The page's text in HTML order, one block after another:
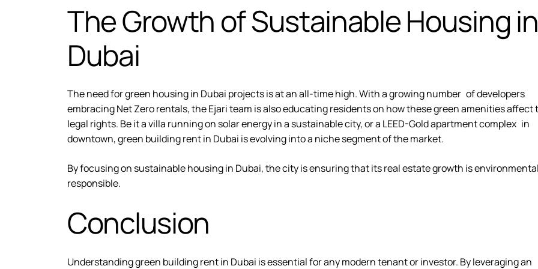
The Growth of Sustainable Housing in
Dubai
The need for green housing in Dubai projects is at an all-time high. With a growing number of developers
embracing Net Zero rentals, the Ejari team is also educating residents on how these green amenities affect
legal rights. Be it a villa running on solar energy in a sustainable city, or a LEED-Gold apartment complex in
downtown, green building rent in Dubai is evolving into a niche segment of the market.
By focusing on sustainable housing in Dubai, the city is ensuring that its real estate growth is
responsible.
Conclusion
Understanding green building rent in Dubai is essential for any modern tenant or investor. By leveraging an